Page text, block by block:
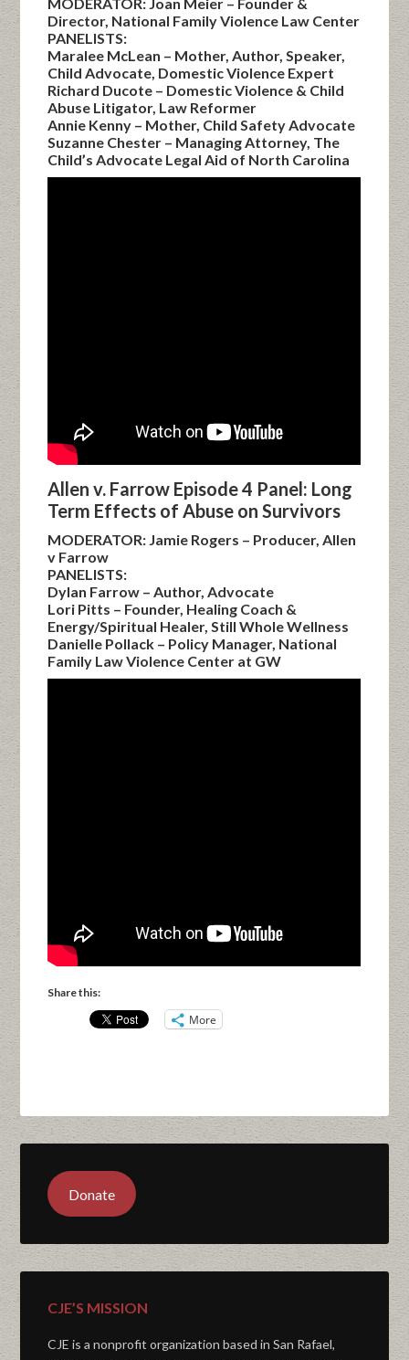
Director, National Family Violence Law Center
PANELISTS:
Maralee McLean – Mother, Author, Speaker,
Child Advocate, Domestic Violence Expert
Richard Ducote – Domestic Violence & Child
Abuse Litigator, Law Reformer
Annie Kenny – Mother, Child Safety Advocate
Suzanne Chester – Managing Attorney, The
Child’s Advocate Legal Aid of North Carolina
Allen v. Farrow Episode 4 Panel: Long
Term Effects of Abuse on Survivors
MODERATOR: Jamie Rogers – Producer, Allen
v Farrow
PANELISTS:
Dylan Farrow – Author, Advocate
Lori Pitts – Founder, Healing Coach &
Energy/Spiritual Healer, Still Whole Wellness
Danielle Pollack – Policy Manager, National
Family Law Violence Center at GW
Share this:
More
Donate
CJE’S MISSION
CJE is a nonprofit organization based in San Rafael,